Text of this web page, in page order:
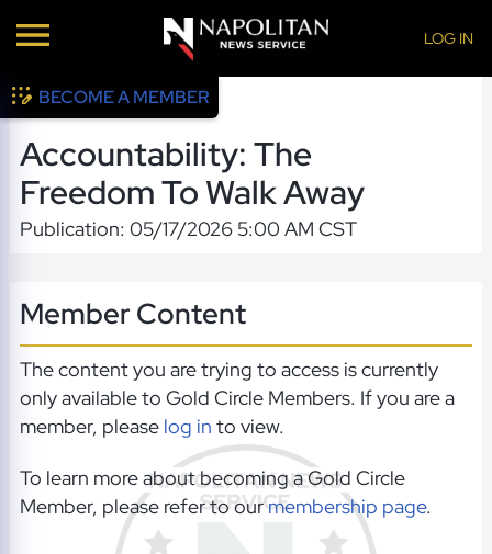
LOG IN
BECOME A MEMBER
Accountability: The
Freedom To Walk Away
Publication: 05/17/2026 5:00 AM CST
Member Content
The content you are trying to access is currently
only available to Gold Circle Members. If you are a
member, please log in to view.
To learn more about becoming a Gold Circle
Member, please refer to ourmembership page.